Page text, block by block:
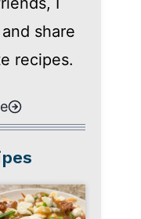
share
recipes.